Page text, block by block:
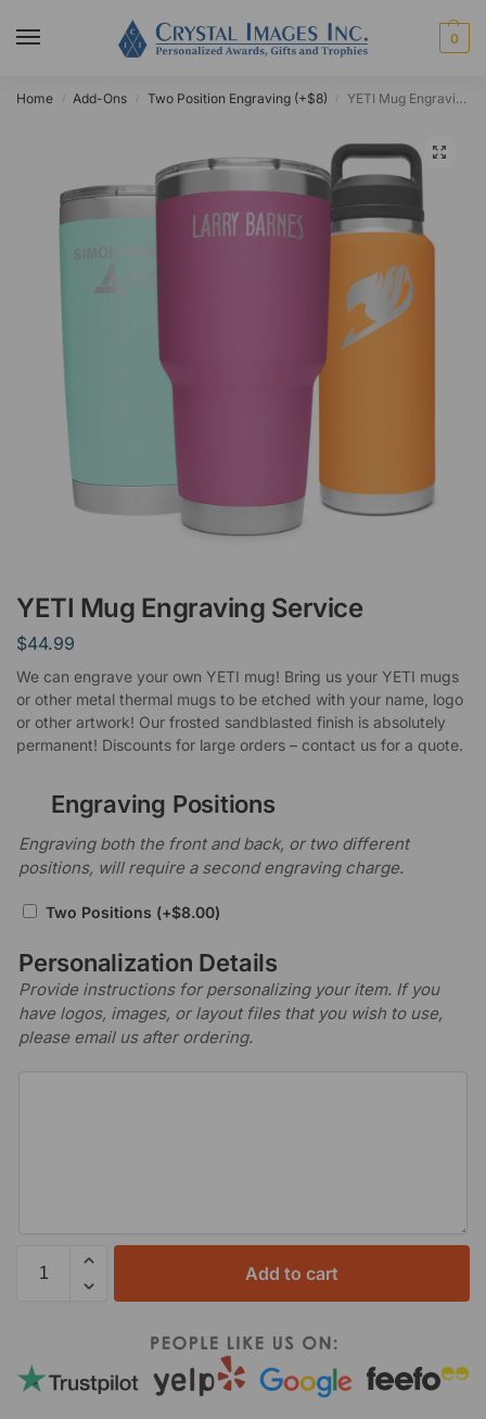
0
Home Add-Ons Two Position Engraving (+$8) YETI Mug Engraving Service
YETI Mug Engraving Service
$44.99
We can engrave your own YETI mug! Bring us your YETI mugs
or other metal thermal mugs to be etched with your name, logo
or other artwork! Our frosted sandblasted finish is absolutely
permanent! Discounts for large orders – contact us for a quote.
Engraving Positions
Engraving both the front and back, or two different
positions, will require a second engraving charge.
Two Positions (+$8.00)
Personalization Details
Provide instructions for personalizing your item. If you
have logos, images, or layout files that you wish to use,
please email us after ordering.
Add to cart